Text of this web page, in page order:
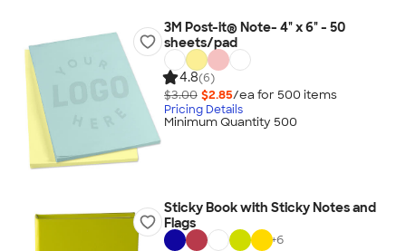
3M Post-it® Note- 4" x 6" - 50
sheets/pad
4.8(6)
$3.00 $2.85/ea for 500 items
Pricing Details
Minimum Quantity 500
Sticky Book with Sticky Notes and
Flags
+6